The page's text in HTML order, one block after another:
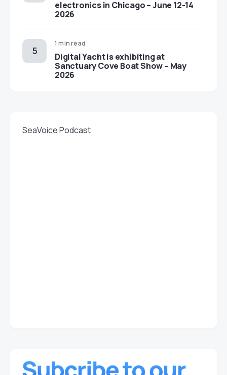
electronics in Chicago – June 12-14
2026
1 min read
Digital Yacht is exhibiting at
Sanctuary Cove Boat Show – May
2026
SeaVoice Podcast